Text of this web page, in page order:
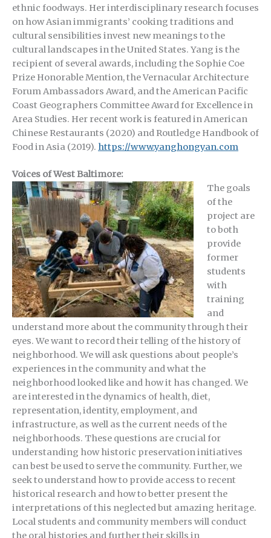
ethnic foodways. Her interdisciplinary research focuses
on how Asian immigrants’ cooking traditions and
cultural sensibilities invest new meanings to the
cultural landscapes in the United States. Yang is the
recipient of several awards, including the Sophie Coe
Prize Honorable Mention, the Vernacular Architecture
Forum Ambassadors Award, and the American Pacific
Coast Geographers Committee Award for Excellence in
Area Studies. Her recent work is featured in American
Chinese Restaurants (2020) and Routledge Handbook of
Food in Asia (2019). https://www.yanghongyan.com
Voices of West Baltimore:
The goals
of the
project are
to both
provide
former
students
with
training
and
understand more about the community through their
eyes. We want to record their telling of the history of
neighborhood. We will ask questions about people’s
experiences in the community and what the
neighborhood looked like and how it has changed. We
are interested in the dynamics of health, diet,
representation, identity, employment, and
infrastructure, as well as the current needs of the
neighborhoods. These questions are crucial for
understanding how historic preservation initiatives
can best be used to serve the community. Further, we
seek to understand how to provide access to recent
historical research and how to better present the
interpretations of this neglected but amazing heritage.
Local students and community members will conduct
the oral histories and further their skills in